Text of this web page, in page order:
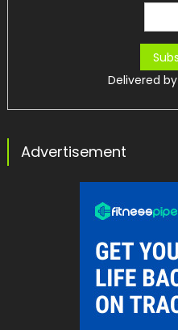
Delivered by
Advertisement